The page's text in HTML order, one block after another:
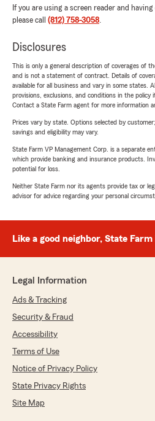
If you are using a screen reader and
please call (812) 758-3058.
Disclosures
This is only a general description of coverages of
and is not a statement of contract. Details of
available for all business and vary in some states.
provisions, exclusions, and conditions in the policy
Contact a State Farm agent for more information
Prices vary by state. Options selected by
savings and eligibility may vary.
State Farm VP Management Corp. is a separate
which provide banking and insurance products.
potential for loss.
Neither State Farm nor its agents provide tax or
advisor for advice regarding your personal
Like a good neighbor, State
Legal Information
Ads & Tracking
Security & Fraud
Accessibility
Terms of Use
Notice of Privacy Policy
State Privacy Rights
Site Map